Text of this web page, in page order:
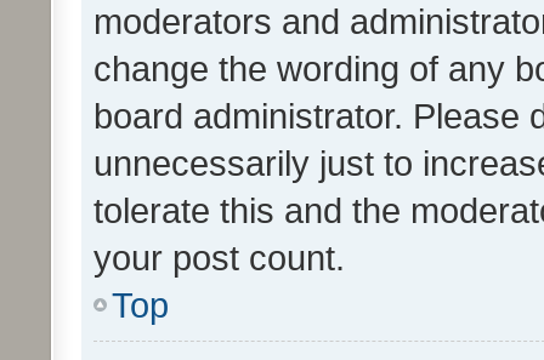
moderators and
change the wording of any
board administrator. Please
unnecessarily just to
tolerate this and the
your post count.
Top